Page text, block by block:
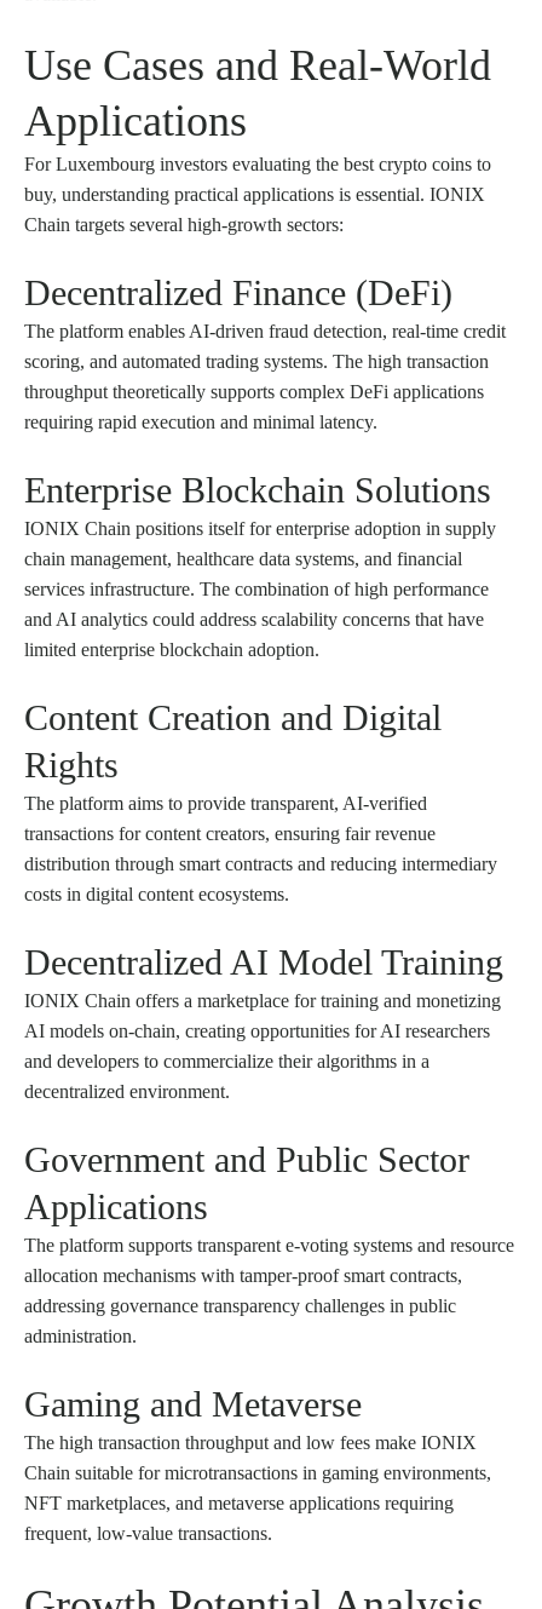
Use Cases and Real-World
Applications
For Luxembourg investors evaluating the best crypto coins to
buy, understanding practical applications is essential. IONIX
Chain targets several high-growth sectors:
Decentralized Finance (DeFi)
The platform enables AI-driven fraud detection, real-time credit
scoring, and automated trading systems. The high transaction
throughput theoretically supports complex DeFi applications
requiring rapid execution and minimal latency.
Enterprise Blockchain Solutions
IONIX Chain positions itself for enterprise adoption in supply
chain management, healthcare data systems, and financial
services infrastructure. The combination of high performance
and AI analytics could address scalability concerns that have
limited enterprise blockchain adoption.
Content Creation and Digital
Rights
The platform aims to provide transparent, AI-verified
transactions for content creators, ensuring fair revenue
distribution through smart contracts and reducing intermediary
costs in digital content ecosystems.
Decentralized AI Model Training
IONIX Chain offers a marketplace for training and monetizing
AI models on-chain, creating opportunities for AI researchers
and developers to commercialize their algorithms in a
decentralized environment.
Government and Public Sector
Applications
The platform supports transparent e-voting systems and resource
allocation mechanisms with tamper-proof smart contracts,
addressing governance transparency challenges in public
administration.
Gaming and Metaverse
The high transaction throughput and low fees make IONIX
Chain suitable for microtransactions in gaming environments,
NFT marketplaces, and metaverse applications requiring
frequent, low-value transactions.